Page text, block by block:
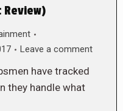
Review)
Leave a comment
have tracked
they handle what